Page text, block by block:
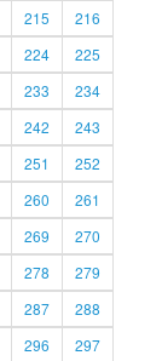
215
216
224
225
233
234
242
243
251
252
260
261
269
270
278
279
287
288
296 297